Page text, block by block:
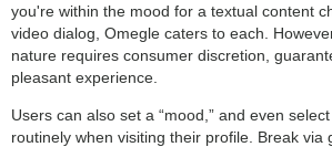
you're within the mood for a textual content
video dialog, Omegle caters to each.
nature requires consumer discretion,
pleasant experience.
Users can also set a “mood,” and even
routinely when visiting their profile. Break via